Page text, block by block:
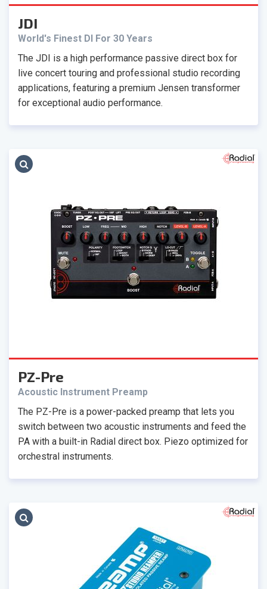
JDI
World's Finest DI For 30 Years
The JDI is a high performance passive direct box for
live concert touring and professional studio recording
applications, featuring a premium Jensen transformer
for exceptional audio performance.
PZ-Pre
Acoustic Instrument Preamp
The PZ-Pre is a power-packed preamp that lets you
switch between two acoustic instruments and feed the
PA with a built-in Radial direct box. Piezo optimized for
orchestral instruments.